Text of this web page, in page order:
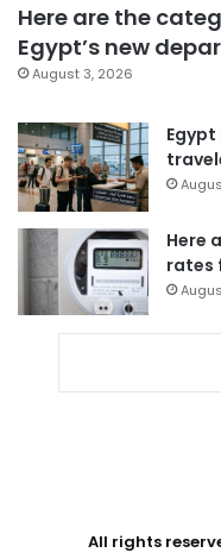
Here are the
Egypt’s new
August 3, 2026
Here
rates
All rights